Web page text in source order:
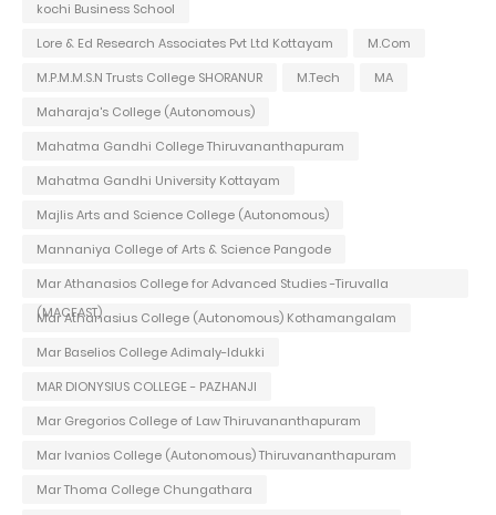
kochi Business School
Lore & Ed Research Associates Pvt Ltd Kottayam
M.Com
M.P.M.M.S.N Trusts College SHORANUR
M.Tech
MA
Maharaja's College (Autonomous)
Mahatma Gandhi College Thiruvananthapuram
Mahatma Gandhi University Kottayam
Majlis Arts and Science College (Autonomous)
Mannaniya College of Arts & Science Pangode
Mar Athanasios College for Advanced Studies -Tiruvalla
(MACFAST)
Mar Athanasius College (Autonomous) Kothamangalam
Mar Baselios College Adimaly-Idukki
MAR DIONYSIUS COLLEGE - PAZHANJI
Mar Gregorios College of Law Thiruvananthapuram
Mar Ivanios College (Autonomous) Thiruvananthapuram
Mar Thoma College Chungathara